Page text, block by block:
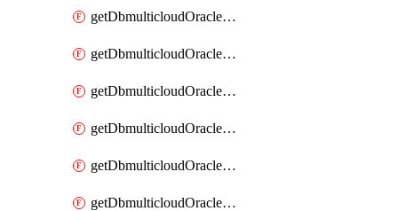
getDbmulticloudOracleDbAzureBlobContainers
getDbmulticloudOracleDbAzureBlobMount
getDbmulticloudOracleDbAzureBlobMounts
getDbmulticloudOracleDbAzureConnector
getDbmulticloudOracleDbAzureConnectors
getDbmulticloudOracleDbAzureKey